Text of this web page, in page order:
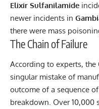
Elixir Sulfanilamide
newer incidents in
there were mass
The Chain of Failure
According to experts,
singular mistake of
outcome of a sequence
breakdown. Over 10,000